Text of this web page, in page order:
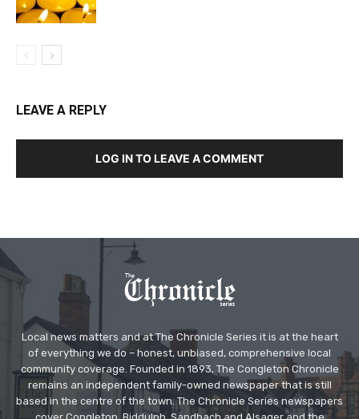
LEAVE A REPLY
LOG IN TO LEAVE A COMMENT
Local news matters and at The Chronicle Series it is at the heart
of everything we do – honest, unbiased, comprehensive local
community coverage. Founded in 1893, The Congleton Chronicle
remains an independent family-owned newspaper that is still
based in the centre of the town. The Chronicle Series newspapers